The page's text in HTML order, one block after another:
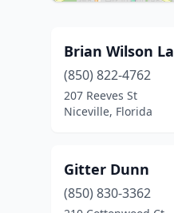
Brian Wilson
(850) 822-4762
207 Reeves St
Niceville, Florida
Gitter Dunn
(850) 830-3362